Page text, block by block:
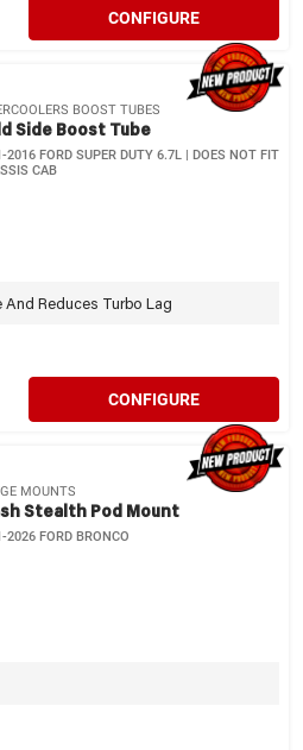
CONFIGURE
BOOST TUBES
Side Boost Tube
2016 FORD SUPER DUTY 6.7L | DOES NOT FIT
CAB
Reduces Turbo Lag
CONFIGURE
MOUNTS
Stealth Pod Mount
2026 FORD BRONCO